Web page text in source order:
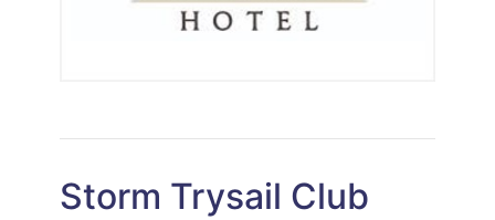
Storm Trysail Club